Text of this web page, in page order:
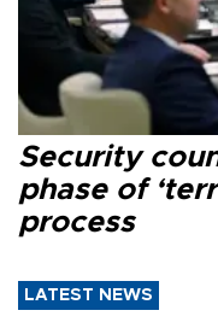
Security
phase of
process
LATEST NEWS